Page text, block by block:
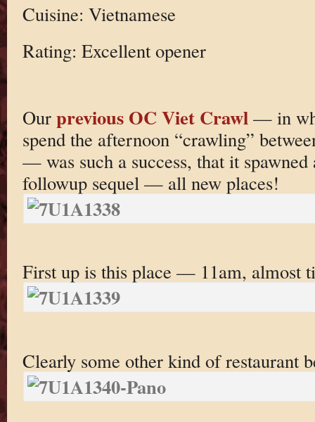
Cuisine: Vietnamese
Rating: Excellent opener
Our previous OC Viet Crawl — in
spend the afternoon “crawling”
— was such a success, that it
followup sequel — all new places!
First up is this place — 11am, almost
Clearly some other kind of restaurant